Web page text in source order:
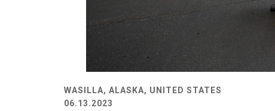
WASILLA, ALASKA, UNITED STATES
06.13.2023